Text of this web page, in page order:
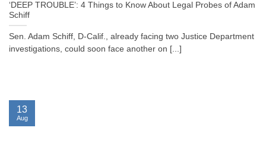
‘DEEP TROUBLE’: 4 Things to Know About Legal Probes of Adam
Schiff
Sen. Adam Schiff, D-Calif., already facing two Justice Department
investigations, could soon face another on [...]
13
Aug